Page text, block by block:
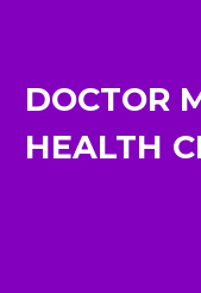
DOCTOR
HEALTH